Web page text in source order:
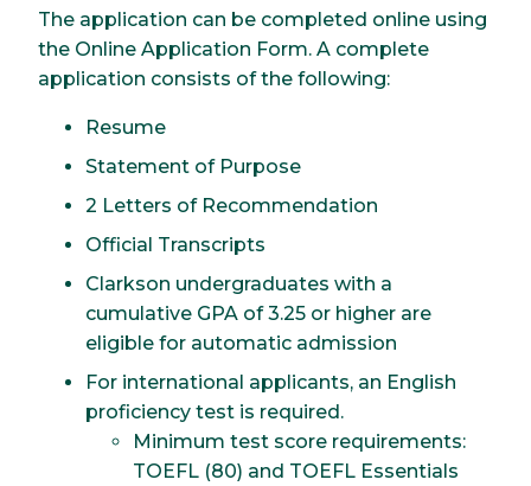
The application can be completed online using
the Online Application Form. A complete
application consists of the following:
Resume
Statement of Purpose
2 Letters of Recommendation
Official Transcripts
Clarkson undergraduates with a
cumulative GPA of 3.25 or higher are
eligible for automatic admission
For international applicants, an English
proficiency test is required.
Minimum test score requirements:
TOEFL (80) and TOEFL Essentials